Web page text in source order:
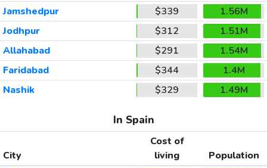
Jamshedpur
$339
1.56M
Jodhpur
$312
1.51M
Allahabad
$291
1.54M
Faridabad
$344
1.4M
Nashik
$329 1.49M
In Spain
City
Cost of
living
Population